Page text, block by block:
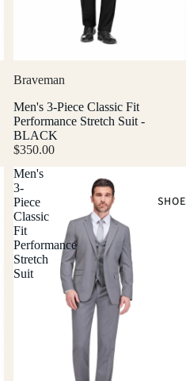
Braveman
Men's 3-Piece Classic Fit
Performance Stretch Suit -
BLACK
$350.00
Men's
3-
Piece
Classic
Fit
Performance
Stretch
Suit